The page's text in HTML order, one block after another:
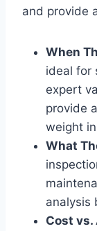
and provide
When
ideal for
expert
provide
weight
What
analysis
Cost vs.